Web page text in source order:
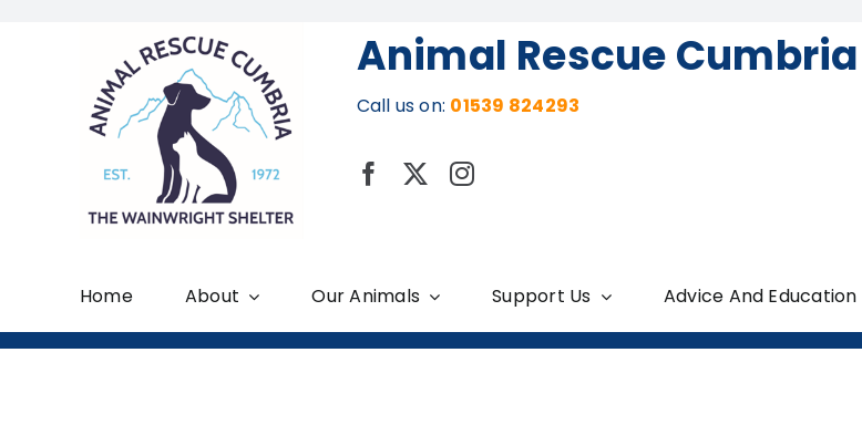
Animal Rescue Cumbria
Call us on: 01539 824293
Home About Our Animals Support Us Advice And Education